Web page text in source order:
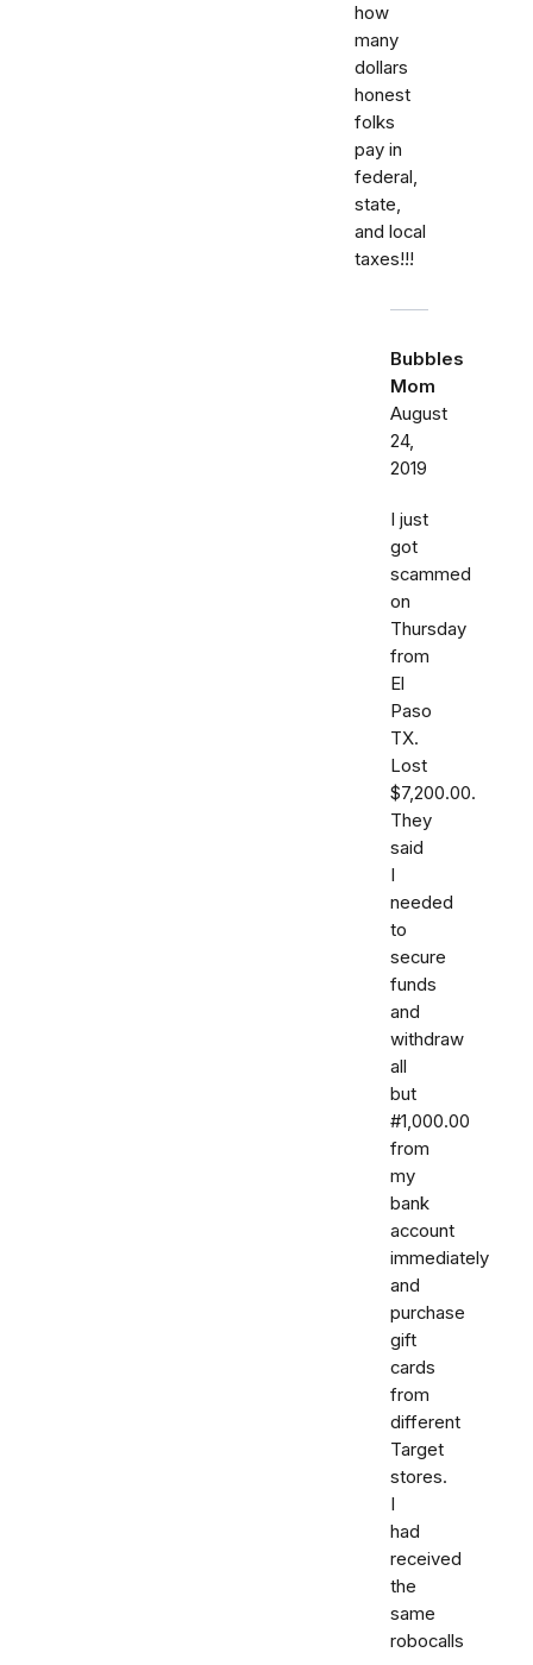
how
many
dollars
honest
folks
pay in
federal,
state,
and local
taxes!!!
Bubbles
Mom
August
24,
2019
I just
got
scammed
on
Thursday
from
El
Paso
TX.
Lost
$7,200.00.
They
said
I
needed
to
secure
funds
and
withdraw
all
but
#1,000.00
from
my
bank
account
immediately
and
purchase
gift
cards
from
different
Target
stores.
I
had
received
the
same
robocalls